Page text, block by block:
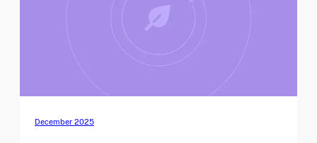
December 2025